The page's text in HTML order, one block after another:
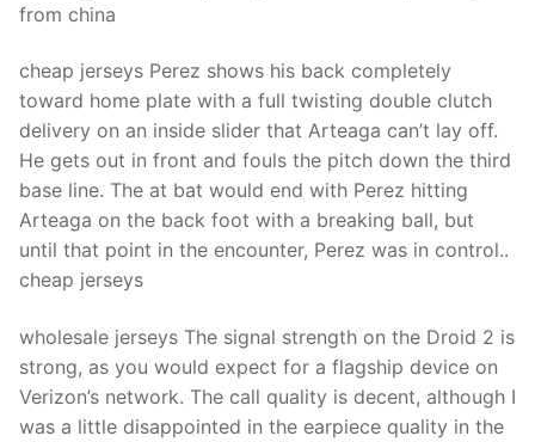
from china
cheap jerseys Perez shows his back completely
toward home plate with a full twisting double clutch
delivery on an inside slider that Arteaga can’t lay off.
He gets out in front and fouls the pitch down the third
base line. The at bat would end with Perez hitting
Arteaga on the back foot with a breaking ball, but
until that point in the encounter, Perez was in control..
cheap jerseys
wholesale jerseys The signal strength on the Droid 2 is
strong, as you would expect for a flagship device on
Verizon’s network. The call quality is decent, although I
was a little disappointed in the earpiece quality in the